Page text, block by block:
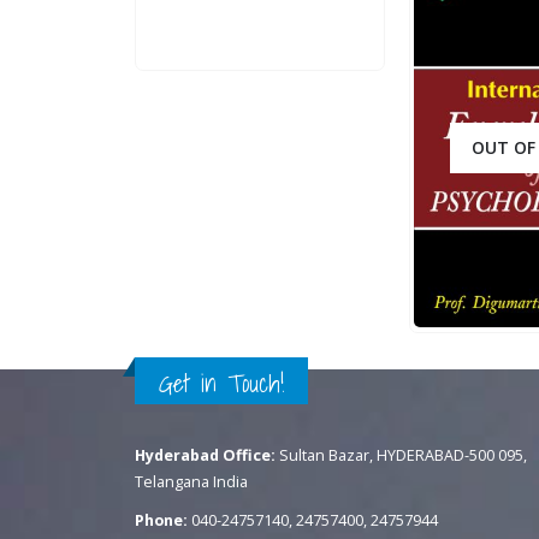
OUT
QUICK VIEW
Get in Touch!
Hyderabad Office: Sultan Bazar, HYDERABAD-500 095,
Telangana India
Phone: 040-24757140, 24757400, 24757944